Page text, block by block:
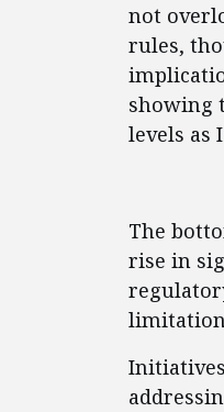
not
rules,
showing
levels as I
The
rise in